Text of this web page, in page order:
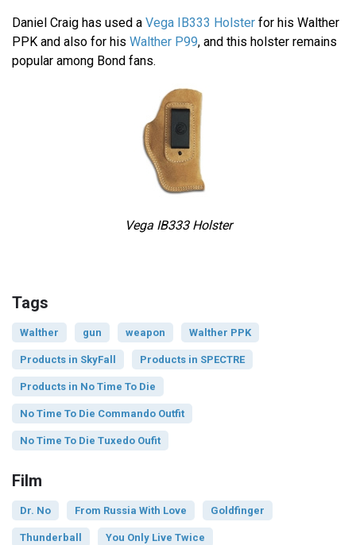
Daniel Craig has used a Vega IB333 Holster for his Walther
PPK and also for his Walther P99, and this holster remains
popular among Bond fans.
Vega IB333 Holster
Tags
Walther gun weapon Walther PPK
Products in SkyFall Products in SPECTRE
Products in No Time To Die
No Time To Die Commando Outfit
No Time To Die Tuxedo Oufit
Film
Dr. No From Russia With Love Goldfinger
Thunderball You Only Live Twice